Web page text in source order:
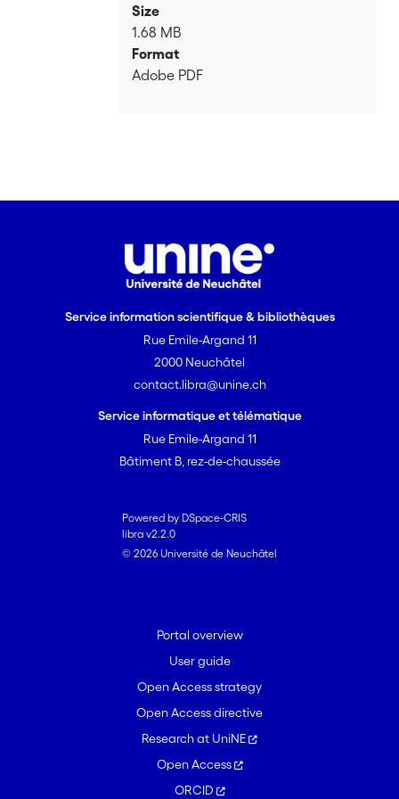
borehole geophysical example, our
approach delivers promising
performance without using prior
knowledge of the forward nor of the
Size
1.68 MB
Format
Adobe PDF
Service information scientifique & bibliothèques
Rue Emile-Argand 11
2000 Neuchâtel
contact.libra@unine.ch
Service informatique et télématique
Rue Emile-Argand 11
Bâtiment B, rez-de-chaussée
Powered by DSpace-CRIS
libra v2.2.0
© 2026 Université de Neuchâtel
Portal overview
User guide
Open Access strategy
Open Access directive
Research at UniNE
Open Access
ORCID